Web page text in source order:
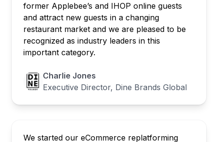
former Applebee’s and IHOP online guests
and attract new guests in a changing
restaurant market and we are pleased to be
recognized as industry leaders in this
important category.
Charlie Jones
Executive Director, Dine Brands Global
We started our eCommerce replatforming